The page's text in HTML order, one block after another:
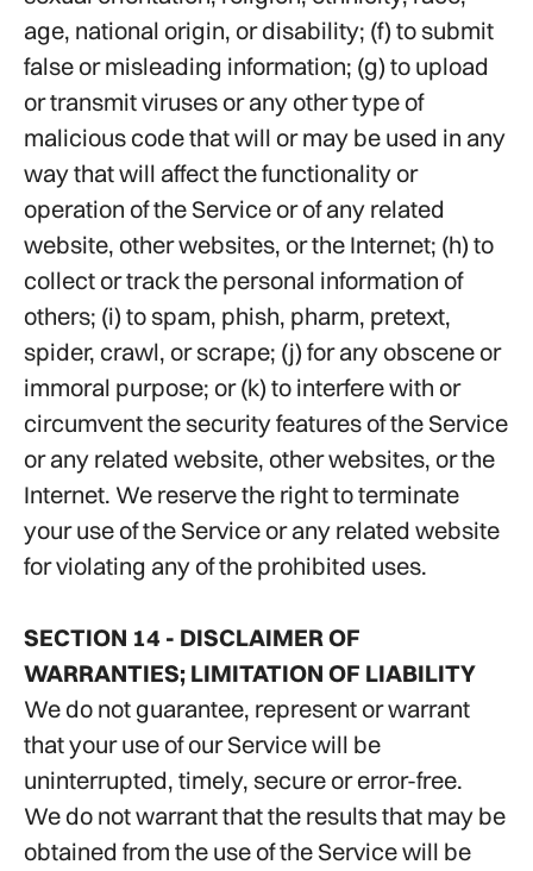
age, national origin, or disability; (f) to submit
false or misleading information; (g) to upload
or transmit viruses or any other type of
malicious code that will or may be used in any
way that will affect the functionality or
operation of the Service or of any related
website, other websites, or the Internet; (h) to
collect or track the personal information of
others; (i) to spam, phish, pharm, pretext,
spider, crawl, or scrape; (j) for any obscene or
immoral purpose; or (k) to interfere with or
circumvent the security features of the Service
or any related website, other websites, or the
Internet. We reserve the right to terminate
your use of the Service or any related website
for violating any of the prohibited uses.
SECTION 14 - DISCLAIMER OF
WARRANTIES; LIMITATION OF LIABILITY
We do not guarantee, represent or warrant
that your use of our Service will be
uninterrupted, timely, secure or error-free.
We do not warrant that the results that may be
obtained from the use of the Service will be